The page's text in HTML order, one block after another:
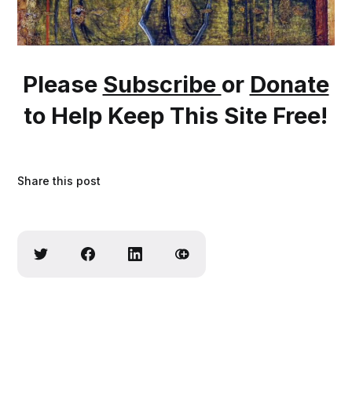
Please Subscribe or Donate
to Help Keep This Site Free!
Share this post